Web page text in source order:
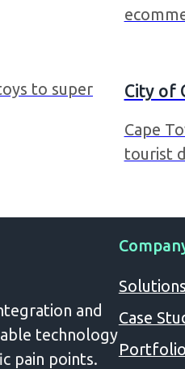
to super
City of
Cape
tourist
and
technology
pain points.
Solutions
Case
Portfolio